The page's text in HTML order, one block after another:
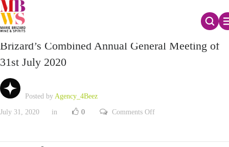
Report on the voting of resolutions during Marie
Brizard’s Combined Annual General Meeting of
31st July 2020
Posted by Agency_4Beez
July 31, 2020 in 0 Comments Offon